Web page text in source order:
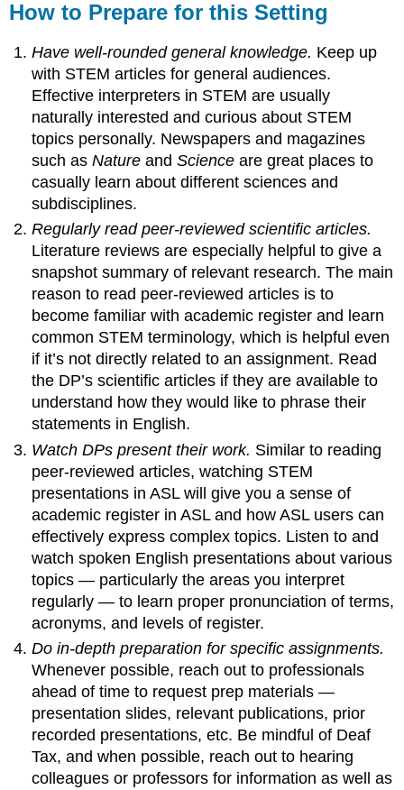
How to Prepare for this Setting
Have well-rounded general knowledge. Keep up
with STEM articles for general audiences.
Effective interpreters in STEM are usually
naturally interested and curious about STEM
topics personally. Newspapers and magazines
such asNature andScience are great places to
casually learn about different sciences and
subdisciplines.
Regularly read peer-reviewed scientific articles.
Literature reviews are especially helpful to give a
snapshot summary of relevant research. The main
reason to read peer-reviewed articles is to
become familiar with academic register and learn
common STEM terminology, which is helpful even
if it’s not directly related to an assignment. Read
the DP’s scientific articles if they are available to
understand how they would like to phrase their
statements in English.
Watch DPs present their work. Similar to reading
peer-reviewed articles, watching STEM
presentations in ASL will give you a sense of
academic register in ASL and how ASL users can
effectively express complex topics. Listen to and
watch spoken English presentations about various
topics — particularly the areas you interpret
regularly — to learn proper pronunciation of terms,
acronyms, and levels of register.
Do in-depth preparation for specific assignments.
Whenever possible, reach out to professionals
ahead of time to request prep materials —
presentation slides, relevant publications, prior
recorded presentations, etc. Be mindful of Deaf
Tax, and when possible, reach out to hearing
colleagues or professors for information as well as